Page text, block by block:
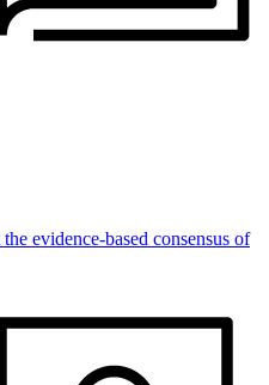
evidence-based consensus of